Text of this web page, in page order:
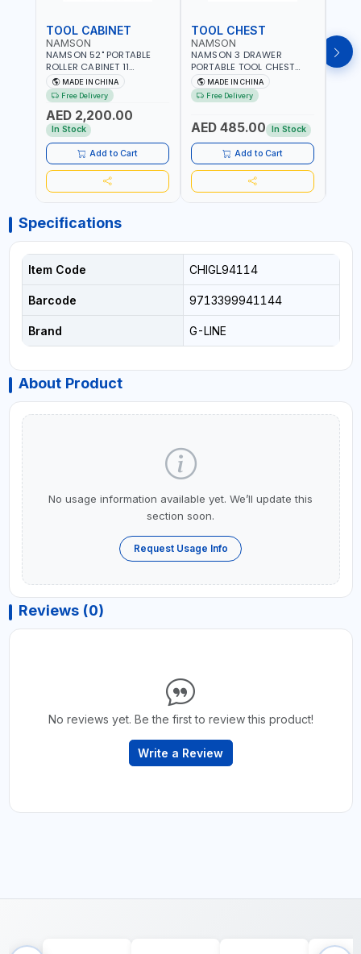
TOOL CABINET
NAMSON
NAMSON 52" PORTABLE
ROLLER CABINET 11
DRAWER 21RH52M11-P6 |
TOOL CHEST | WORKTOP
DESK | 4 WHEELS, 2 SVIWEL
AND 2 STATIONARY |
WORKSHOPS, GARAGES,
MAINTENANCE AREAS,
SERVICE CENTERS AND
MORE
MADE IN CHINA
Free Delivery
AED 2,200.00
In Stock
Add to Cart
TOOL CHEST
NAMSON
NAMSON 3 DRAWER
PORTABLE TOOL CHEST
TW3B – HEAVY-DUTY
STEEL TOOL STORAGE BOX
WITH BALL BEARING
30 CM)
MADE IN CHINA
Free Delivery
AED 485.00 In Stock
Add to Cart
54
Specifications
Item Code CHIGL94114
Barcode 9713399941144
Brand G-LINE
About Product
No usage information available yet. We’ll update this
section soon.
Request Usage Info
Reviews (0)
No reviews yet. Be the first to review this product!
Write a Review